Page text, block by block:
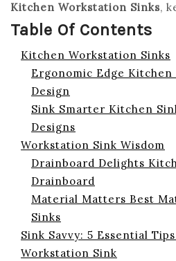
Kitchen Workstation Sinks,
Table Of Contents
Kitchen Workstation Sinks
Ergonomic Edge
Design
Sink Smarter Kitchen
Designs
Workstation Sink Wisdom
Drainboard Delights
Drainboard
Material Matters Best
Sinks
Sink Savvy: 5 Essential
Workstation Sink